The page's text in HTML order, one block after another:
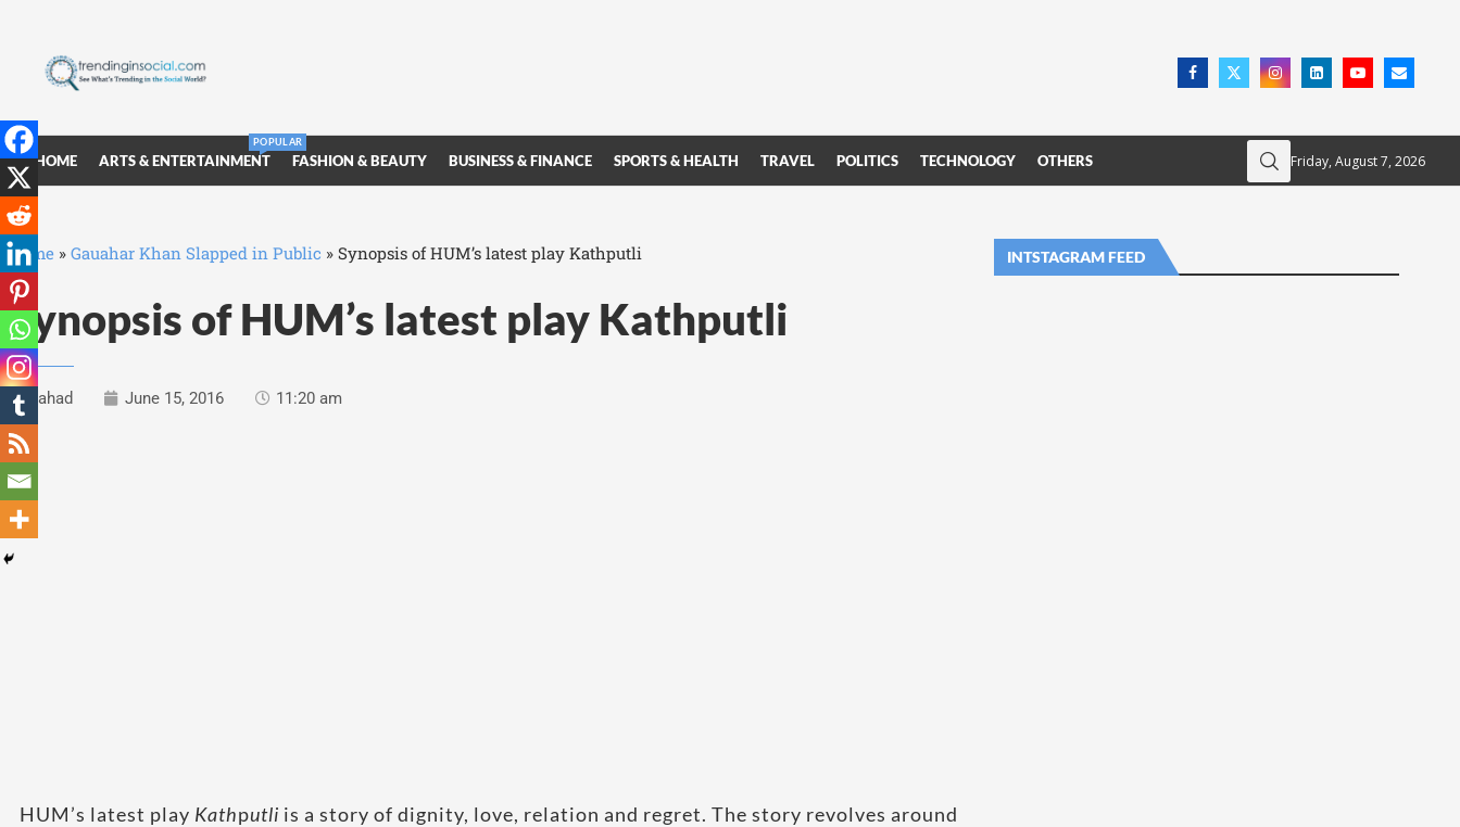
HOME ARTS & ENTERTAINMENT
POPULAR
FASHION & BEAUTY BUSINESS & FINANCE SPORTS & HEALTH TRAVEL POLITICS TECHNOLOGY OTHERS Friday, August 7, 2026
Home » Gauahar Khan Slapped in Public » Synopsis of HUM’s latest play Kathputli
Synopsis of HUM’s latest play Kathputli
Fahad June 15, 2016 11:20 am
HUM’s latest play Kathputli is a story of dignity, love, relation and regret. The story revolves around
INTSTAGRAM FEED